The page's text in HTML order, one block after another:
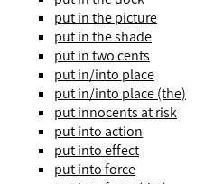
put in the picture
put in the shade
put in two cents
put in/into place
put in/into place (the)
put innocents at risk
put into action
put into effect
put into force